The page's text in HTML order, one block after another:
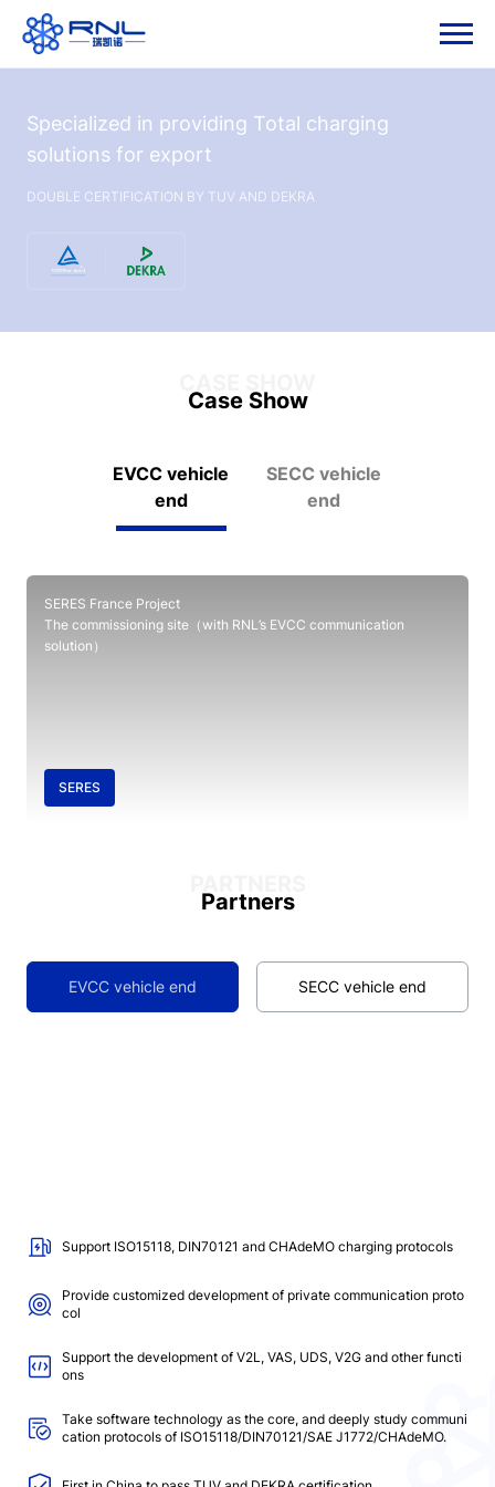
Specialized in providing Total charging
solutions for export
DOUBLE CERTIFICATION BY TUV AND DEKRA
Case Show
EVCC vehicle
end
SECC vehicle
end
SERES France Project
The commissioning site（with RNL’s EVCC communication
solution）
SERES
Partners
EVCC vehicle end SECC vehicle end
Support ISO15118, DIN70121 and CHAdeMO charging protocols
Provide customized development of private communication proto
col
Support the development of V2L, VAS, UDS, V2G and other functi
ons
Take software technology as the core, and deeply study communi
cation protocols of ISO15118/DIN70121/SAE J1772/CHAdeMO.